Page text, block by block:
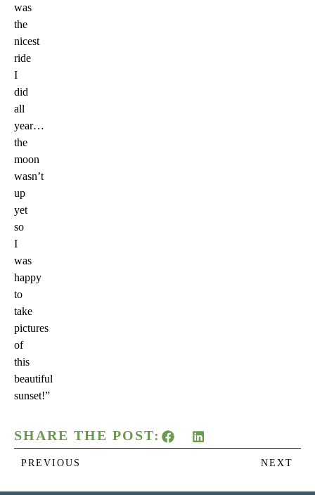
was
the
nicest
ride
I
did
all
year…
the
moon
wasn’t
up
yet
so
I
was
happy
to
take
pictures
of
this
beautiful
sunset!”
SHARE THE POST:
PREVIOUS NEXT